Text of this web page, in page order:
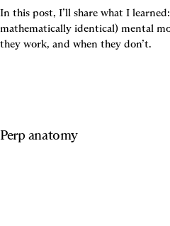
In this post, I’ll share what I
mathematically identical) mental
they work, and when they don’t.
Perp anatomy